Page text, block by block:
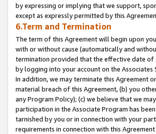
by expressing or implying that we support,
except as expressly permitted by this
6.Term and Termination
The term of this Agreement will begin upon
with or without cause (automatically and
termination provided that the effective date of
by logging into your account on the
In addition, we may terminate this Agreement
material breach of this Agreement, (b) you
any Program Policy); (c) we believe that we
participation in the Associate Program has
tarnished by you or in connection with your
requirements in connection with this